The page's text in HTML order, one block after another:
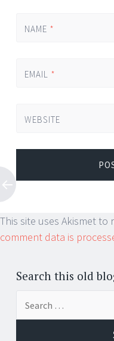
NAME *
EMAIL *
WEBSITE
This site uses Akismet to
comment data is
Search this old